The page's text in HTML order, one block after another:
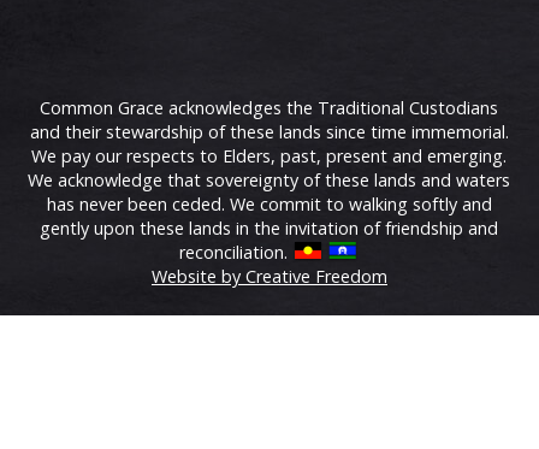
Common Grace acknowledges the Traditional Custodians
and their stewardship of these lands since time immemorial.
We pay our respects to Elders, past, present and emerging.
We acknowledge that sovereignty of these lands and waters
has never been ceded. We commit to walking softly and
gently upon these lands in the invitation of friendship and
reconciliation.
Website by Creative Freedom